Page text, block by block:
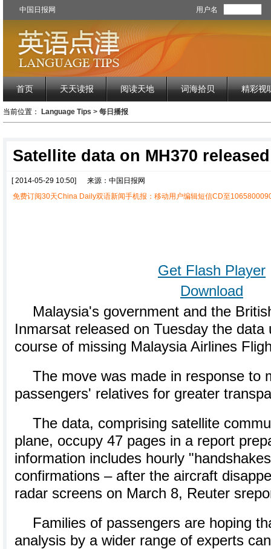
中国日报网 用户名
首页 天天读报 阅读天地 词海拾贝 精彩视
当前位置： Language Tips > 每日播报
Satellite data on MH370 released
[ 2014-05-29 10:50]
来源：中国日报网
免费订阅30天China Daily双语新闻手机报：移动用户编辑短信CD至
Get Flash Player
Download
Malaysia's government and the
Inmarsat released on Tuesday the
course of missing Malaysia Airlines
The move was made in response to
passengers' relatives for greater
The data, comprising satellite
plane, occupy 47 pages in a report
information includes hourly
confirmations – after the aircraft
radar screens on March 8, Reuter
Families of passengers are hoping
analysis by a wider range of experts